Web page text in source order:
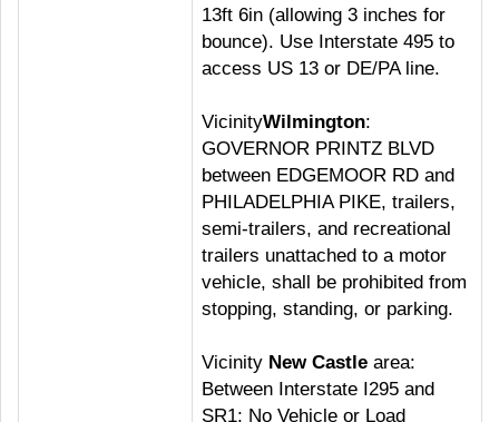
13ft 6in (allowing 3 inches for
bounce). Use Interstate 495 to
access US 13 or DE/PA line.
VicinityWilmington:
GOVERNOR PRINTZ BLVD
between EDGEMOOR RD and
PHILADELPHIA PIKE, trailers,
semi-trailers, and recreational
trailers unattached to a motor
vehicle, shall be prohibited from
stopping, standing, or parking.
Vicinity New Castle area:
Between Interstate I295 and
SR1; No Vehicle or Load